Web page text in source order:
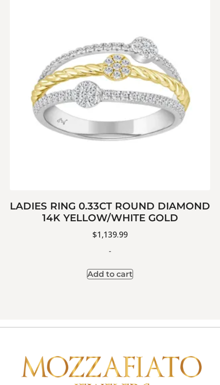
LADIES RING 0.33CT ROUND DIAMOND
14K YELLOW/WHITE GOLD
$1,139.99
-
Add to cart